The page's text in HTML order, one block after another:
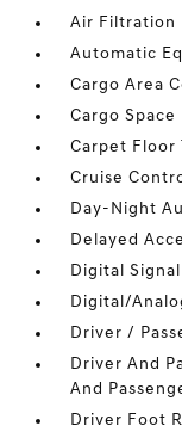
Air Filtration
Automatic
Cargo Area
Cargo Space
Carpet Floor
Cruise
Day-Night
Delayed
Digital
Digital/
Driver /
Driver And
And
Driver Foot